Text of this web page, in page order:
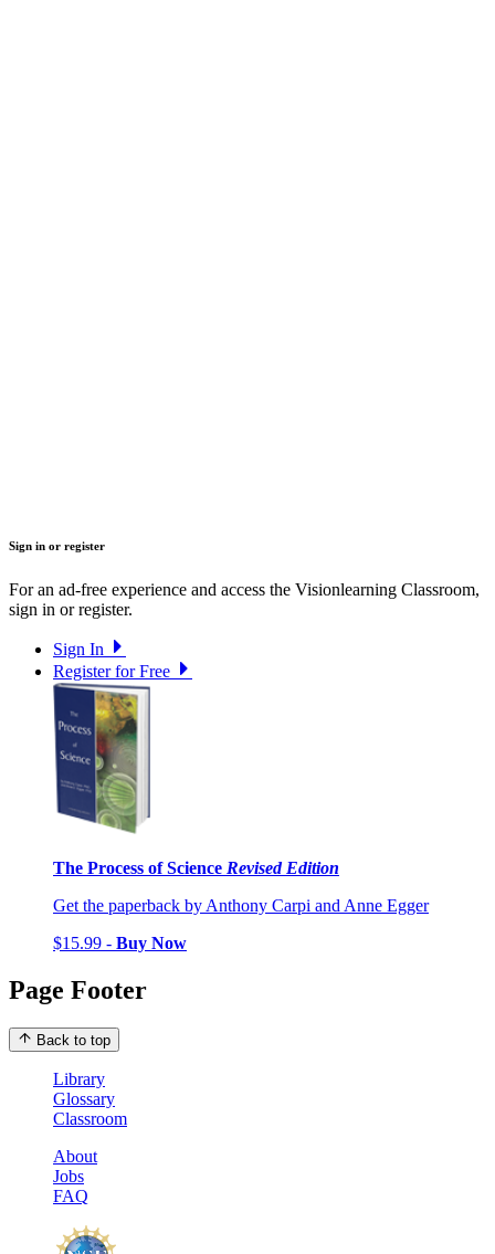
Sign in or register
For an ad-free experience and access the Visionlearning Classroom,
sign in or register.
Sign In
Register for Free
The Process of Science Revised Edition
Get the paperback by Anthony Carpi and Anne Egger
$15.99 - Buy Now
Page Footer
Back to top
Library
Glossary
Classroom
About
Jobs
FAQ